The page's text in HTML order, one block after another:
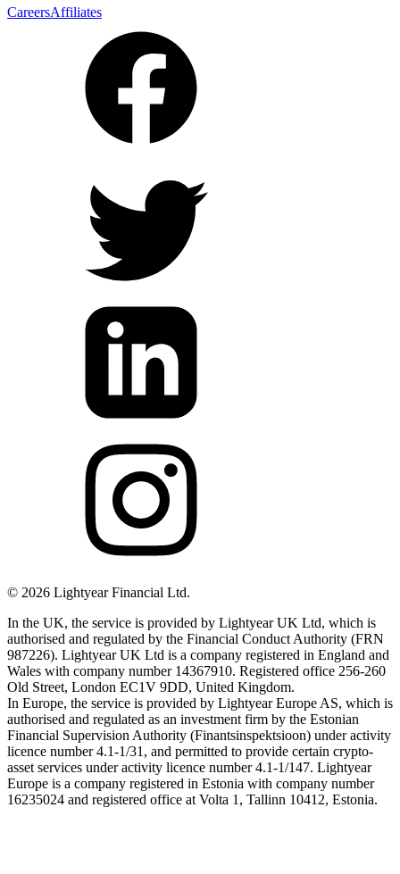
CareersAffiliates
© 2026 Lightyear Financial Ltd.
In the UK, the service is provided by Lightyear UK Ltd, which is
authorised and regulated by the Financial Conduct Authority (FRN
987226). Lightyear UK Ltd is a company registered in England and
Wales with company number 14367910. Registered office 256-260
Old Street, London EC1V 9DD, United Kingdom.
In Europe, the service is provided by Lightyear Europe AS, which is
authorised and regulated as an investment firm by the Estonian
Financial Supervision Authority (Finantsinspektsioon) under activity
licence number 4.1-1/31, and permitted to provide certain crypto-
asset services under activity licence number 4.1-1/147. Lightyear
Europe is a company registered in Estonia with company number
16235024 and registered office at Volta 1, Tallinn 10412, Estonia.